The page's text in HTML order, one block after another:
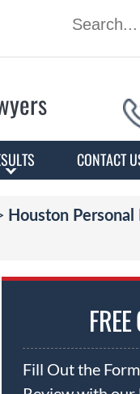
CONTACT
Houston
Fill Out the